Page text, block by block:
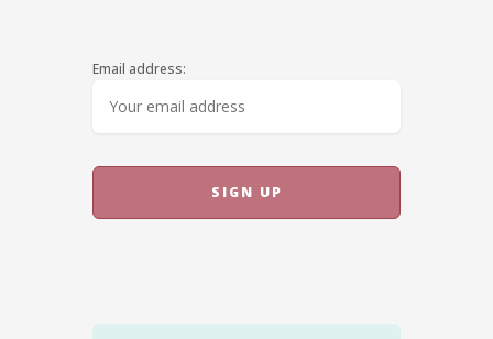
Email address: